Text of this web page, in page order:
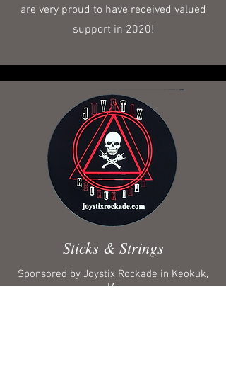
are very proud to have received valued
support in 2020!
Sticks & Strings
Sponsored by Joystix Rockade in Keokuk,
IA.